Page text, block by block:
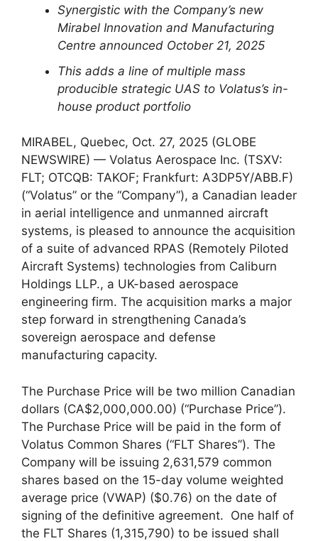
Synergistic with the Company’s new
Mirabel Innovation and Manufacturing
Centre announced October 21, 2025
This adds a line of multiple mass
producible strategic UAS to Volatus’s in-
house product portfolio
MIRABEL, Quebec, Oct. 27, 2025 (GLOBE
NEWSWIRE) — Volatus Aerospace Inc. (TSXV:
FLT; OTCQB: TAKOF; Frankfurt: A3DP5Y/ABB.F)
(“Volatus” or the “Company”), a Canadian leader
in aerial intelligence and unmanned aircraft
systems, is pleased to announce the acquisition
of a suite of advanced RPAS (Remotely Piloted
Aircraft Systems) technologies from Caliburn
Holdings LLP., a UK-based aerospace
engineering firm. The acquisition marks a major
step forward in strengthening Canada’s
sovereign aerospace and defense
manufacturing capacity.
The Purchase Price will be two million Canadian
dollars (CA$2,000,000.00) (“Purchase Price”).
The Purchase Price will be paid in the form of
Volatus Common Shares (“FLT Shares”). The
Company will be issuing 2,631,579 common
shares based on the 15-day volume weighted
average price (VWAP) ($0.76) on the date of
signing of the definitive agreement. One half of
the FLT Shares (1,315,790) to be issued shall